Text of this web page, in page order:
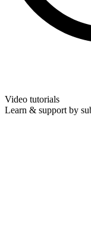
Video tutorials
Learn & support by